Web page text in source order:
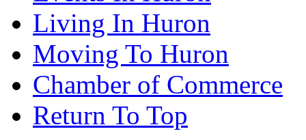
Living In Huron
Moving To Huron
Chamber of Commerce
Return To Top